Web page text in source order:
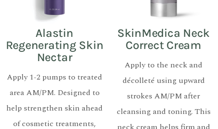
Alastin
Regenerating Skin
Nectar
Apply 1-2 pumps to treated
area AM/PM. Designed to
help strengthen skin ahead
of cosmetic treatments,
SkinMedica Neck
Correct Cream
Apply to the neck and
décolleté using upward
strokes AM/PM after
cleansing and toning. This